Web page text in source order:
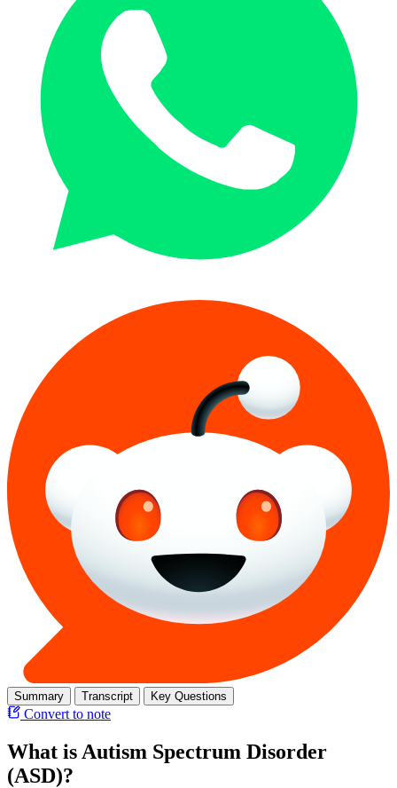
Summary Transcript Key Questions
Convert to note
What is Autism Spectrum Disorder
(ASD)?